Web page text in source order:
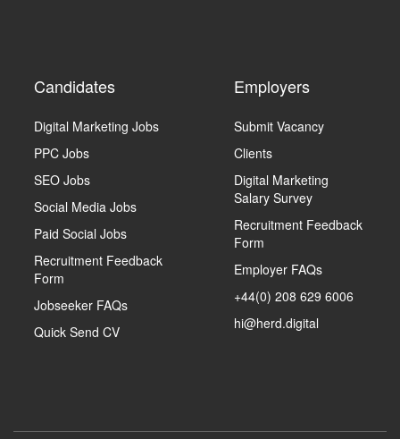
Candidates
Digital Marketing Jobs
PPC Jobs
SEO Jobs
Social Media Jobs
Paid Social Jobs
Recruitment Feedback
Form
Jobseeker FAQs
Quick Send CV
Employers
Submit Vacancy
Clients
Digital Marketing
Salary Survey
Recruitment Feedback
Form
Employer FAQs
+44(0) 208 629 6006
hi@herd.digital